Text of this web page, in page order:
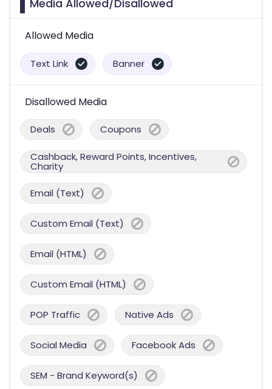
Media Allowed/Disallowed
Allowed Media
Text Link Banner
Disallowed Media
Deals Coupons
Cashback, Reward Points, Incentives,
Charity
Email (Text)
Custom Email (Text)
Email (HTML)
Custom Email (HTML)
POP Traffic Native Ads
Social Media Facebook Ads
SEM - Brand Keyword(s)